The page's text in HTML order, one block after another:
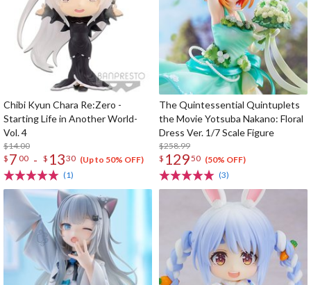
Chibi Kyun Chara Re:Zero -
Starting Life in Another World-
Vol. 4
$14.00
$ 7 00 - $ 1330 (Up to 50% OFF)
(1)
The Quintessential Quintuplets
the Movie Yotsuba Nakano: Floral
Dress Ver. 1/7 Scale Figure
$258.99
$ 12950 (50% OFF)
(3)